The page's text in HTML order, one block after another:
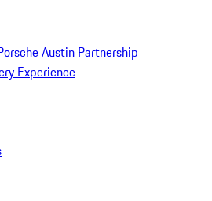
Austin Partnership
Experience